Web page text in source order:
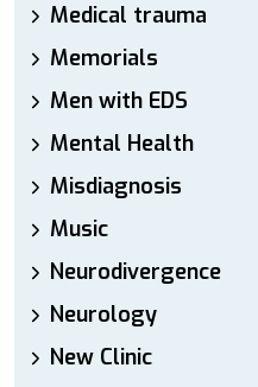
Medical trauma
Memorials
Men with EDS
Mental Health
Misdiagnosis
Music
Neurodivergence
Neurology
New Clinic